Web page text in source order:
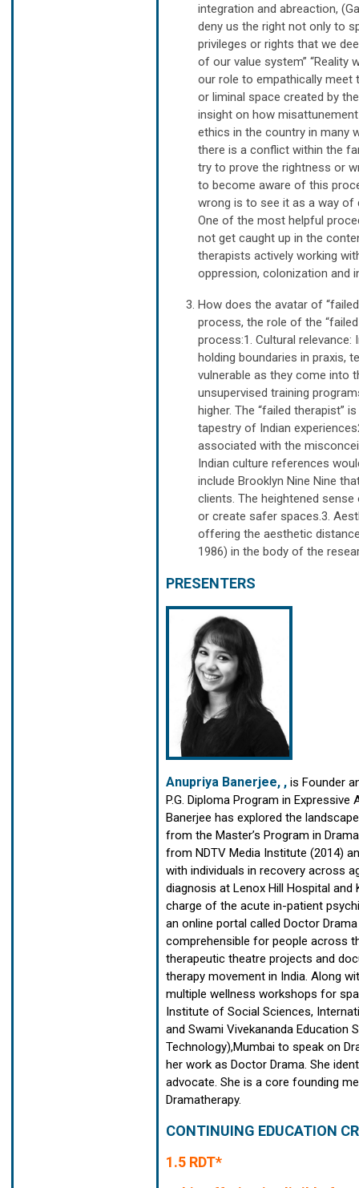
integration and abreaction,
deny us the right not only to
privileges or rights that we
of our value system” “Reality
our role to empathically meet
or liminal space created by
insight on how
ethics in the country in many
there is a conflict within the
try to prove the rightness or
to become aware of this
wrong is to see it as a way of
One of the most helpful
not get caught up in the
therapists actively working
oppression, colonization and
How does the avatar of
process, the role of the
process:1. Cultural
holding boundaries in praxis,
vulnerable as they come into
unsupervised training
higher. The “failed therapist”
tapestry of Indian
associated with the
Indian culture references
include Brooklyn Nine Nine
clients. The heightened
or create safer spaces.3.
offering the aesthetic
1986) in the body of the
PRESENTERS
Anupriya Banerjee, , is Founder
P.G. Diploma Program in
Banerjee has explored the
from the Master’s Program in
from NDTV Media Institute (2014)
with individuals in recovery across
diagnosis at Lenox Hill Hospital
charge of the acute in-patient
an online portal called Doctor
comprehensible for people across
therapeutic theatre projects and
therapy movement in India. Along
multiple wellness workshops for
Institute of Social Sciences,
and Swami Vivekananda Education
Technology),Mumbai to speak on
her work as Doctor Drama. She
advocate. She is a core founding
Dramatherapy.
CONTINUING EDUCATION
1.5 RDT*